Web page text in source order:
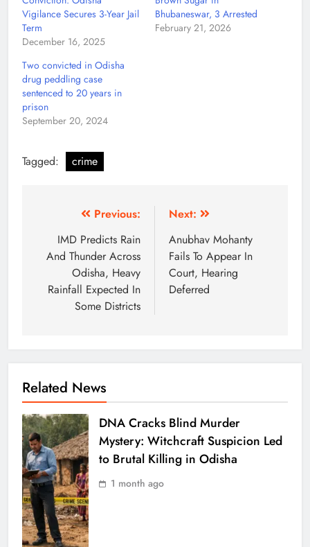
Vigilance Secures 3-Year Jail
Term
December 16, 2025
Bhubaneswar, 3 Arrested
February 21, 2026
Two convicted in Odisha
drug peddling case
sentenced to 20 years in
prison
September 20, 2024
Tagged: crime
Previous:
IMD Predicts Rain
And Thunder Across
Odisha, Heavy
Rainfall Expected In
Some Districts
Next:
Anubhav Mohanty
Fails To Appear In
Court, Hearing
Deferred
Related News
DNA Cracks Blind Murder
Mystery: Witchcraft Suspicion Led
to Brutal Killing in Odisha
1 month ago